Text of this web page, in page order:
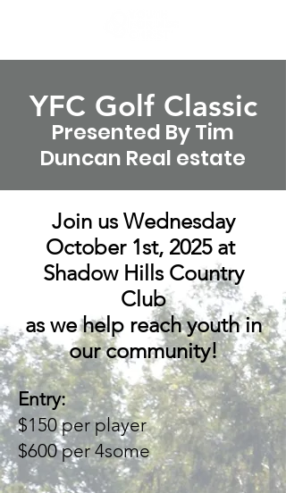
YFC Golf Classic
Presented By Tim
Duncan Real estate
Join us Wednesday
October 1st, 2025 at
Shadow Hills Country
Club
as we help reach youth in
our community!
Entry:
$150 per player
$600 per 4some